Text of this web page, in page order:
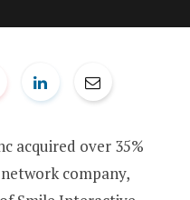
acquired over 35%
company,